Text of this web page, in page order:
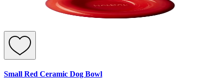
Small Red Ceramic Dog Bowl